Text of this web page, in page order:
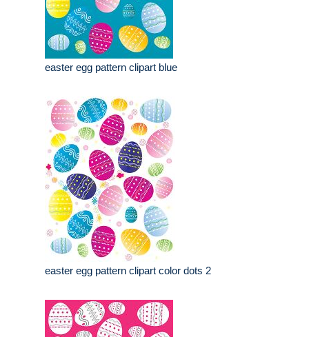
easter egg pattern clipart blue
easter egg pattern clipart color dots 2